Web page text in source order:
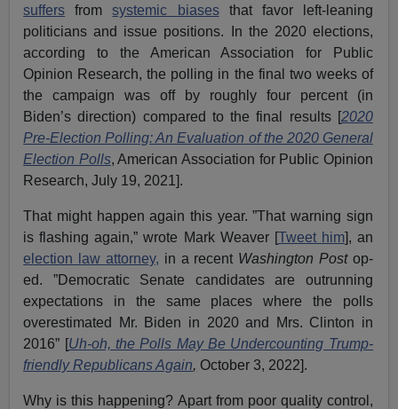
suffers fromsystemic biasesthat favor left-leaning
politicians and issue positions. In the 2020 elections,
according to the American Association for Public
Opinion Research, the polling in the final two weeks of
the campaign was off by roughly four percent (in
Biden’s direction) compared to the final results [2020
Pre-Election Polling: An Evaluation of the 2020 General
Election Polls, American Association for Public Opinion
Research, July 19, 2021].
That might happen again this year. ”That warning sign
is flashing again,” wrote Mark Weaver [Tweet him], an
election law attorney, in a recent Washington Postop-
ed. ”Democratic Senate candidates are outrunning
expectations in the same places where the polls
overestimated Mr. Biden in 2020 and Mrs. Clinton in
2016” [Uh-oh, the Polls May Be Undercounting Trump-
friendly Republicans Again, October 3, 2022].
Why is this happening? Apart from poor quality control,